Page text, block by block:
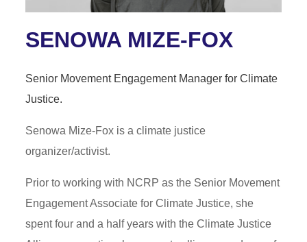
SENOWA MIZE-FOX
Senior Movement Engagement Manager for Climate
Justice.
Senowa Mize-Fox is a climate justice
organizer/activist.
Prior to working with NCRP as the Senior Movement
Engagement Associate for Climate Justice, she
spent four and a half years with the Climate Justice